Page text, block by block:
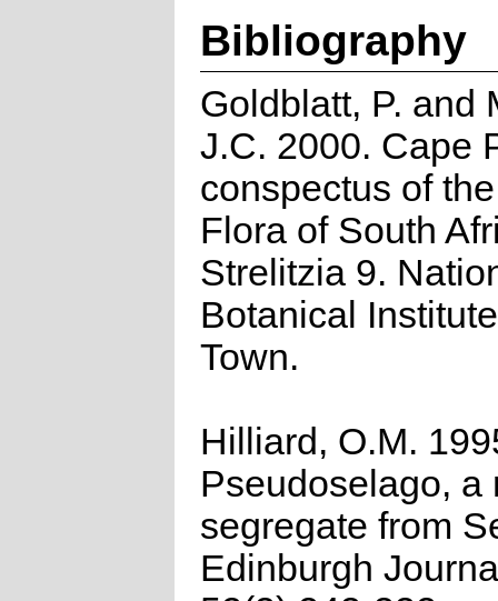
Bibliography
Goldblatt, P. and
J.C. 2000. Cape
conspectus of
Flora of South
Strelitzia 9.
Botanical
Town.
Hilliard, O.M.
Pseudoselago, a
segregate from
Edinburgh